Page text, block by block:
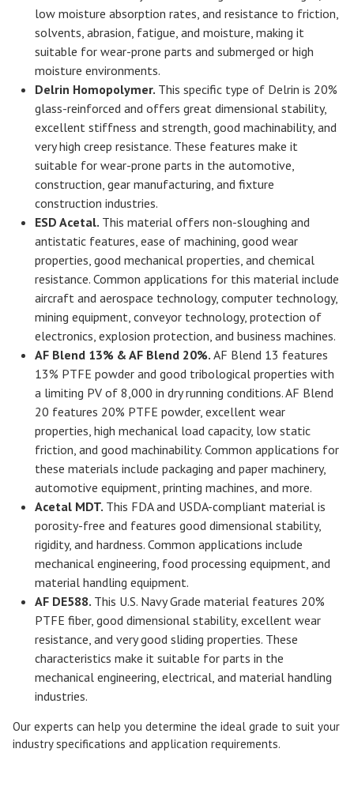
low moisture absorption rates, and resistance to friction,
solvents, abrasion, fatigue, and moisture, making it
suitable for wear-prone parts and submerged or high
moisture environments.
Delrin Homopolymer. This specific type of Delrin is 20%
glass-reinforced and offers great dimensional stability,
excellent stiffness and strength, good machinability, and
very high creep resistance. These features make it
suitable for wear-prone parts in the automotive,
construction, gear manufacturing, and fixture
construction industries.
ESD Acetal. This material offers non-sloughing and
antistatic features, ease of machining, good wear
properties, good mechanical properties, and chemical
resistance. Common applications for this material include
aircraft and aerospace technology, computer technology,
mining equipment, conveyor technology, protection of
electronics, explosion protection, and business machines.
AF Blend 13% & AF Blend 20%. AF Blend 13 features
13% PTFE powder and good tribological properties with
a limiting PV of 8,000 in dry running conditions. AF Blend
20 features 20% PTFE powder, excellent wear
properties, high mechanical load capacity, low static
friction, and good machinability. Common applications for
these materials include packaging and paper machinery,
automotive equipment, printing machines, and more.
Acetal MDT. This FDA and USDA-compliant material is
porosity-free and features good dimensional stability,
rigidity, and hardness. Common applications include
mechanical engineering, food processing equipment, and
material handling equipment.
AF DE588. This U.S. Navy Grade material features 20%
PTFE fiber, good dimensional stability, excellent wear
resistance, and very good sliding properties. These
characteristics make it suitable for parts in the
mechanical engineering, electrical, and material handling
industries.
Our experts can help you determine the ideal grade to suit your
industry specifications and application requirements.